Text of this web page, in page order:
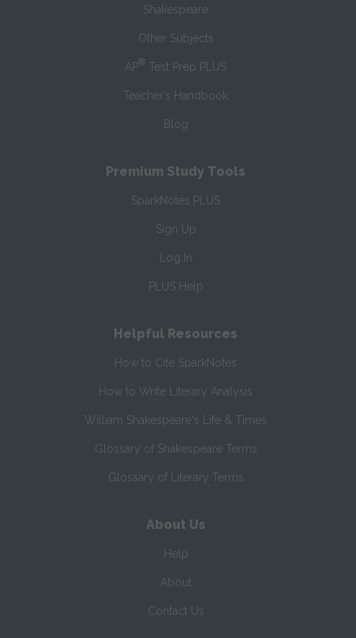
Shakespeare
Other Subjects
AP® Test Prep PLUS
Teacher’s Handbook
Blog
Premium Study Tools
SparkNotes PLUS
Sign Up
Log In
PLUS Help
Helpful Resources
How to Cite SparkNotes
How to Write Literary Analysis
William Shakespeare's Life & Times
Glossary of Shakespeare Terms
Glossary of Literary Terms
About Us
Help
About
Contact Us